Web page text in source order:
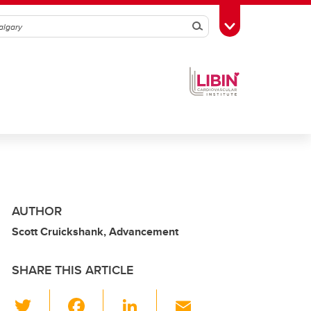
SearchToggle Toolbox
AUTHOR
Scott Cruickshank, Advancement
SHARE THIS ARTICLE
Li